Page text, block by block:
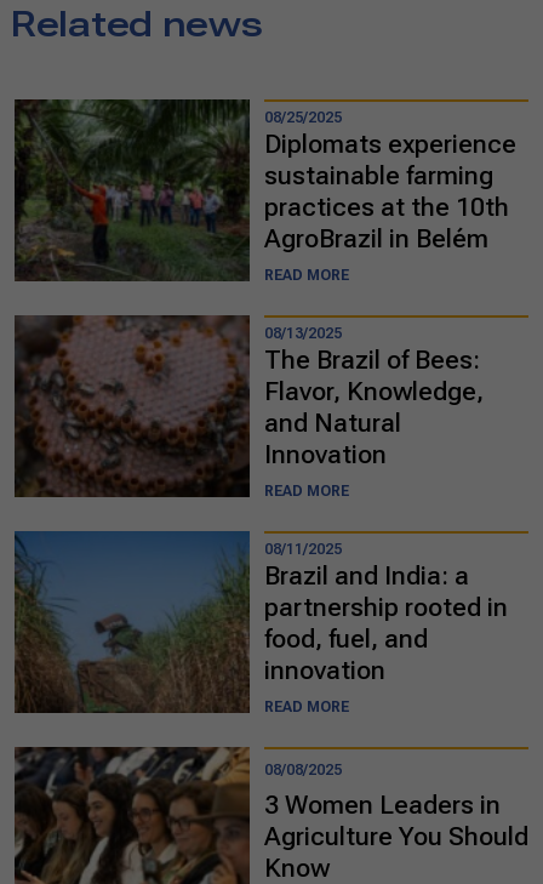
Related news
08/25/2025
Diplomats experience
sustainable farming
practices at the 10th
AgroBrazil in Belém
READ MORE
08/13/2025
The Brazil of Bees:
Flavor, Knowledge,
and Natural
Innovation
READ MORE
08/11/2025
Brazil and India: a
partnership rooted in
food, fuel, and
innovation
READ MORE
08/08/2025
3 Women Leaders in
Agriculture You Should
Know